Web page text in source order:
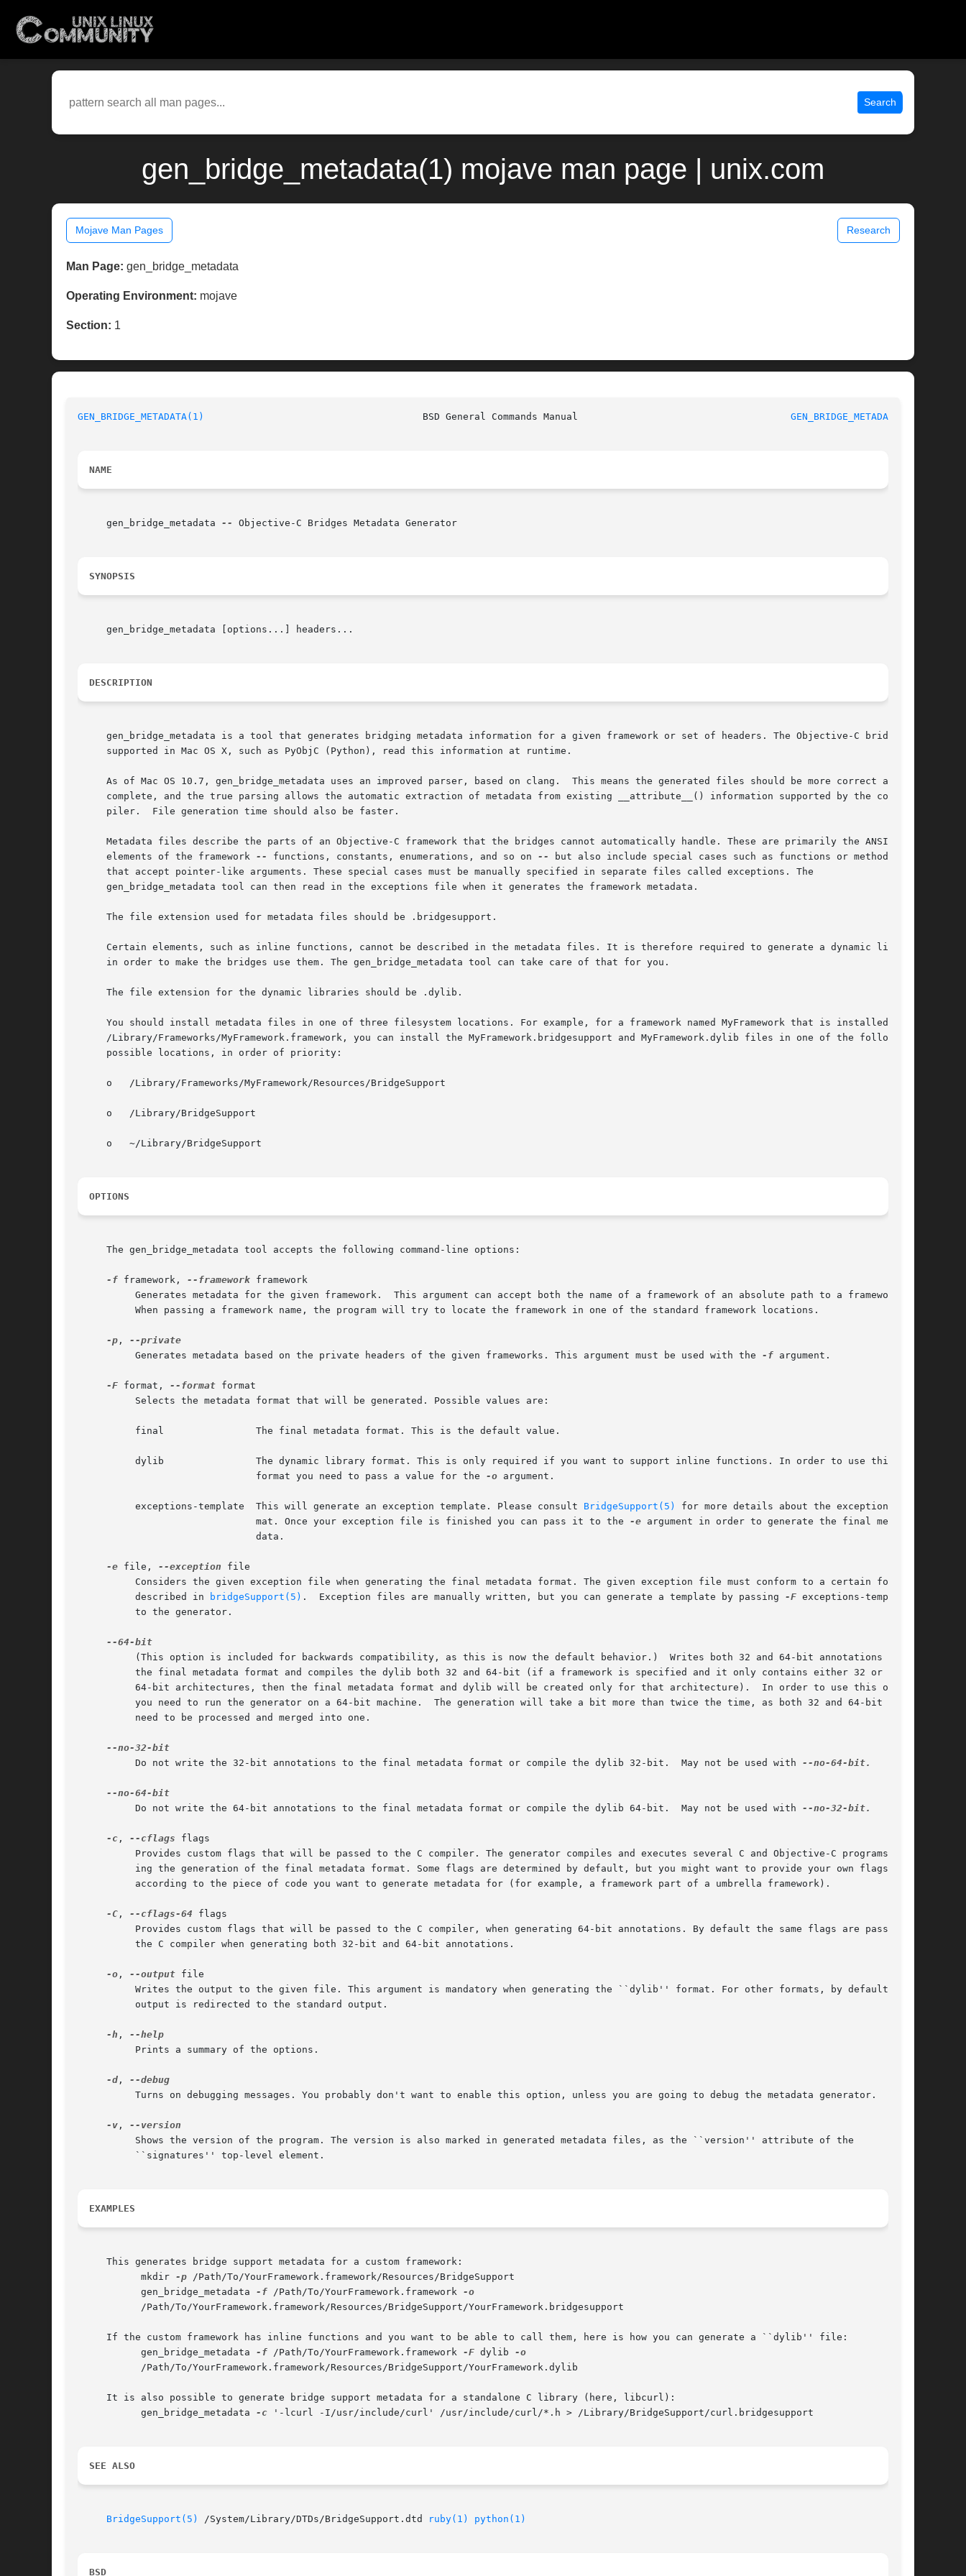
Search
gen_bridge_metadata(1) mojave man page | unix.com
Mojave Man Pages Research
Man Page: gen_bridge_metadata
Operating Environment: mojave
Section: 1
GEN_BRIDGE_METADATA(1) GEN_BRIDGE_METADATA(1)
NAME
     gen_bridge_metadata
-- Objective-C Bridges Metadata Generator
SYNOPSIS
     gen_bridge_metadata [options...] headers...
DESCRIPTION
     gen_bridge_metadata is a tool that generates bridging metadata information for a given framework or set of headers. The Objective-C bridges
     supported in Mac OS X, such as PyObjC (Python), read this information at runtime.
     As of Mac OS 10.7, gen_bridge_metadata uses an improved parser, based on clang.  This means the generated files should be more correct and
     complete, and the true parsing allows the automatic extraction of metadata from existing __attribute__() information supported by the com-
     piler.  File generation time should also be faster.
     Metadata files describe the parts of an Objective-C framework that the bridges cannot automatically handle. These are primarily the ANSI C
     elements of the framework
-- functions, constants, enumerations, and so on --
but also include special cases such as functions or methods
     that accept pointer-like arguments. These special cases must be manually specified in separate files called exceptions. The
     gen_bridge_metadata tool can then read in the exceptions file when it generates the framework metadata.
     The file extension used for metadata files should be .bridgesupport.
     Certain elements, such as inline functions, cannot be described in the metadata files. It is therefore required to generate a dynamic library
     in order to make the bridges use them. The gen_bridge_metadata tool can take care of that for you.
     The file extension for the dynamic libraries should be .dylib.
     You should install metadata files in one of three filesystem locations. For example, for a framework named MyFramework that is installed as
     /Library/Frameworks/MyFramework.framework, you can install the MyFramework.bridgesupport and MyFramework.dylib files in one of the following
     possible locations, in order of priority:
     o	 /Library/Frameworks/MyFramework/Resources/BridgeSupport
     o	 /Library/BridgeSupport
     o	 ~/Library/BridgeSupport
OPTIONS
     The gen_bridge_metadata tool accepts the following command-line options:
-f framework, --framework framework
-p ,
	  Generates metadata based on the private headers of the given frameworks. This argument must be used with the
-f argument.
-F format, --format format
			       format you need to pass a value for the
-o argument.
	  exceptions-template  This will generate an exception template. Please consult
BridgeSupport(5)
for more details about the exception for-
			       mat. Once your exception file is finished you can pass it to the
-e argument in order to generate the final meta-
-e file, --exception file
	  described in
bridgeSupport(5) .  Exception files are manually written, but you can generate a template by passing -F exceptions-template
	  Do not write the 32-bit annotations to the final metadata format or compile the dylib 32-bit.  May not be used with
--no-64-bit.
	  Do not write the 64-bit annotations to the final metadata format or compile the dylib 64-bit.  May not be used with
--no-32-bit.
-c , --cflags flags
-C , --cflags-64 flags
-o , --output file
-h ,
-d ,
-v ,
EXAMPLES
     This generates bridge support metadata for a custom framework:
	   mkdir
-p /Path/To/YourFramework.framework/Resources/BridgeSupport
	   gen_bridge_metadata
-f /Path/To/YourFramework.framework
     If the custom framework has inline functions and you want to be able to call them, here is how you can generate a ``dylib'' file:
	   gen_bridge_metadata
-f /Path/To/YourFramework.framework -F dylib
     It is also possible to generate bridge support metadata for a standalone C library (here, libcurl):
	   gen_bridge_metadata
-c '-lcurl -I/usr/include/curl' /usr/include/curl/*.h > /Library/BridgeSupport/curl.bridgesupport
SEE ALSO
BridgeSupport(5) /System/Library/DTDs/BridgeSupport.dtd ruby(1) python(1)
BSD